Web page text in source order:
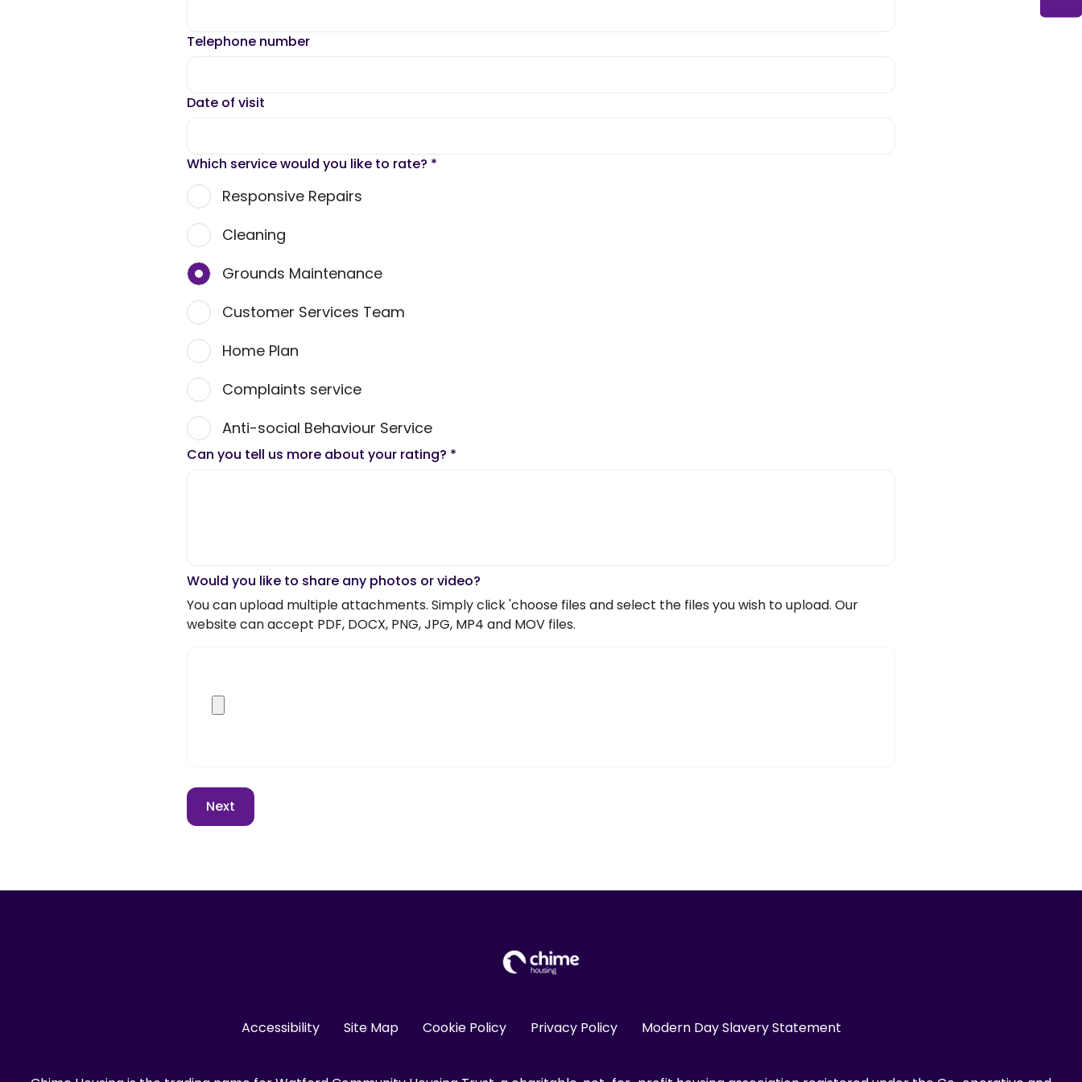
Telephone number
Date of visit
Which service would you like to rate? *
Responsive Repairs
Cleaning
Grounds Maintenance
Customer Services Team
Home Plan
Complaints service
Anti-social Behaviour Service
Can you tell us more about your rating? *
Would you like to share any photos or video?
You can upload multiple attachments. Simply click 'choose files and select the files you wish to upload. Our
website can accept PDF, DOCX, PNG, JPG, MP4 and MOV files.
Accessibility Site Map Cookie Policy Privacy Policy Modern Day Slavery Statement